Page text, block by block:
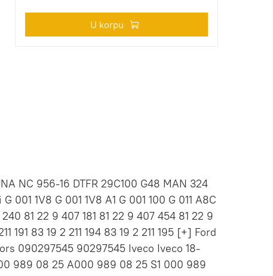
U korpu
NC 956-16 DTFR 29C100 G48 MAN 324
001 1V8 G 001 1V8 A1 G 001 100 G 011 A8C
81 22 9 407 181 81 22 9 407 454 81 22 9
191 83 19 2 211 194 83 19 2 211 195 [+] Ford
090297545 90297545 Iveco Iveco 18-
989 08 25 A000 989 08 25 S1 000 989